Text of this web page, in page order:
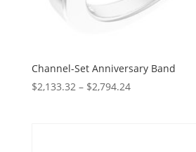
Channel-Set Anniversary Band
$2,133.32 – $2,794.24Price